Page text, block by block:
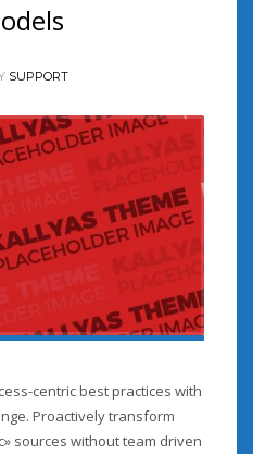
SUPPORT
centric best practices with
Proactively transform
sources without team driven